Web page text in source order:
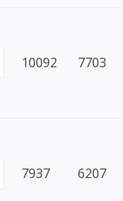
10092 7703
7937 6207